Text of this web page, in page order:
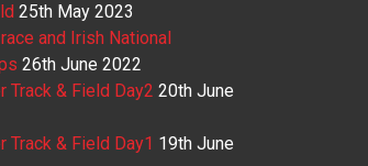
25th May 2023
and Irish National
26th June 2022
Track & Field Day2 20th June
Track & Field Day1 19th June